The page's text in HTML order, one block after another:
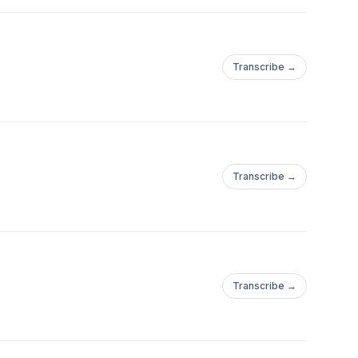
Transcribe →
Transcribe →
Transcribe →